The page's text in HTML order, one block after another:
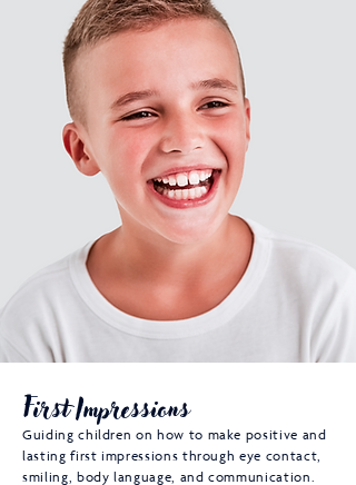
First Impressions
Guiding children on how to make positive and
lasting first impressions through eye contact,
smiling, body language, and communication.​